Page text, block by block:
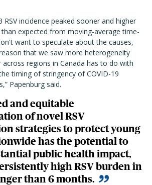
RSV incidence peaked sooner and higher
expected from moving-average time-
want to speculate about the causes,
that we saw more heterogeneity
regions in Canada has to do with
timing of stringency of COVID-19
Papenburg said.
and equitable
of novel RSV
strategies to protect young
has the potential to
public health impact,
high RSV burden in
than 6 months.